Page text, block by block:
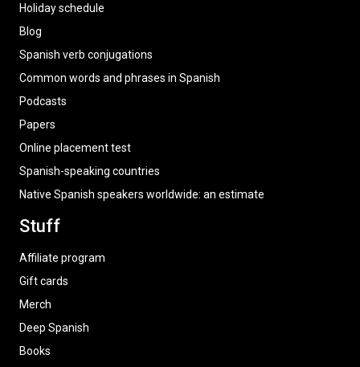
Holiday schedule
Blog
Spanish verb conjugations
Common words and phrases in Spanish
Podcasts
Papers
Online placement test
Spanish-speaking countries
Native Spanish speakers worldwide: an estimate
Stuff
Affiliate program
Gift cards
Merch
Deep Spanish
Books